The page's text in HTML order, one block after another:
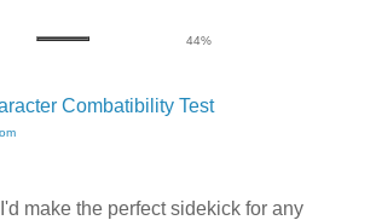
44%
Combatibility Test
make the perfect sidekick for any